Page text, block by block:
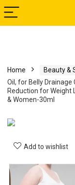
Home Beauty &
Oil, for Belly Drainage
Reduction for Weight
& Women-30ml
Add to wishlist